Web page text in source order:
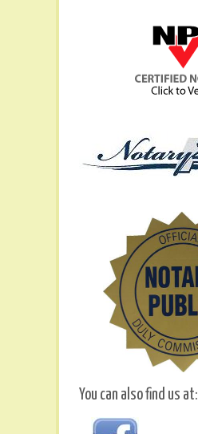
You can also find us at: